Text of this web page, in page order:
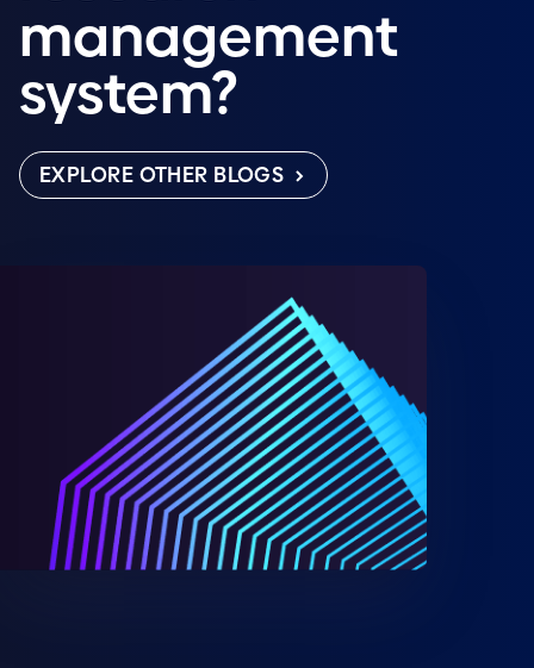
management
system?
EXPLORE OTHER BLOGS